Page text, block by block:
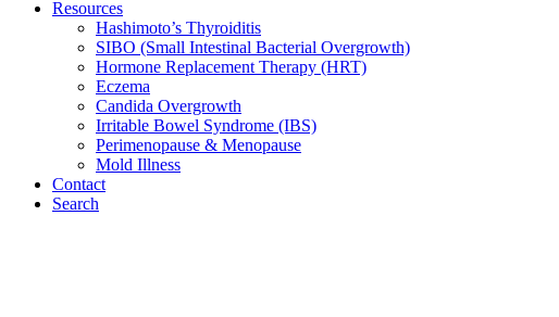
Resources
Hashimoto’s Thyroiditis
SIBO (Small Intestinal Bacterial Overgrowth)
Hormone Replacement Therapy (HRT)
Eczema
Candida Overgrowth
Irritable Bowel Syndrome (IBS)
Perimenopause & Menopause
Mold Illness
Contact
Search